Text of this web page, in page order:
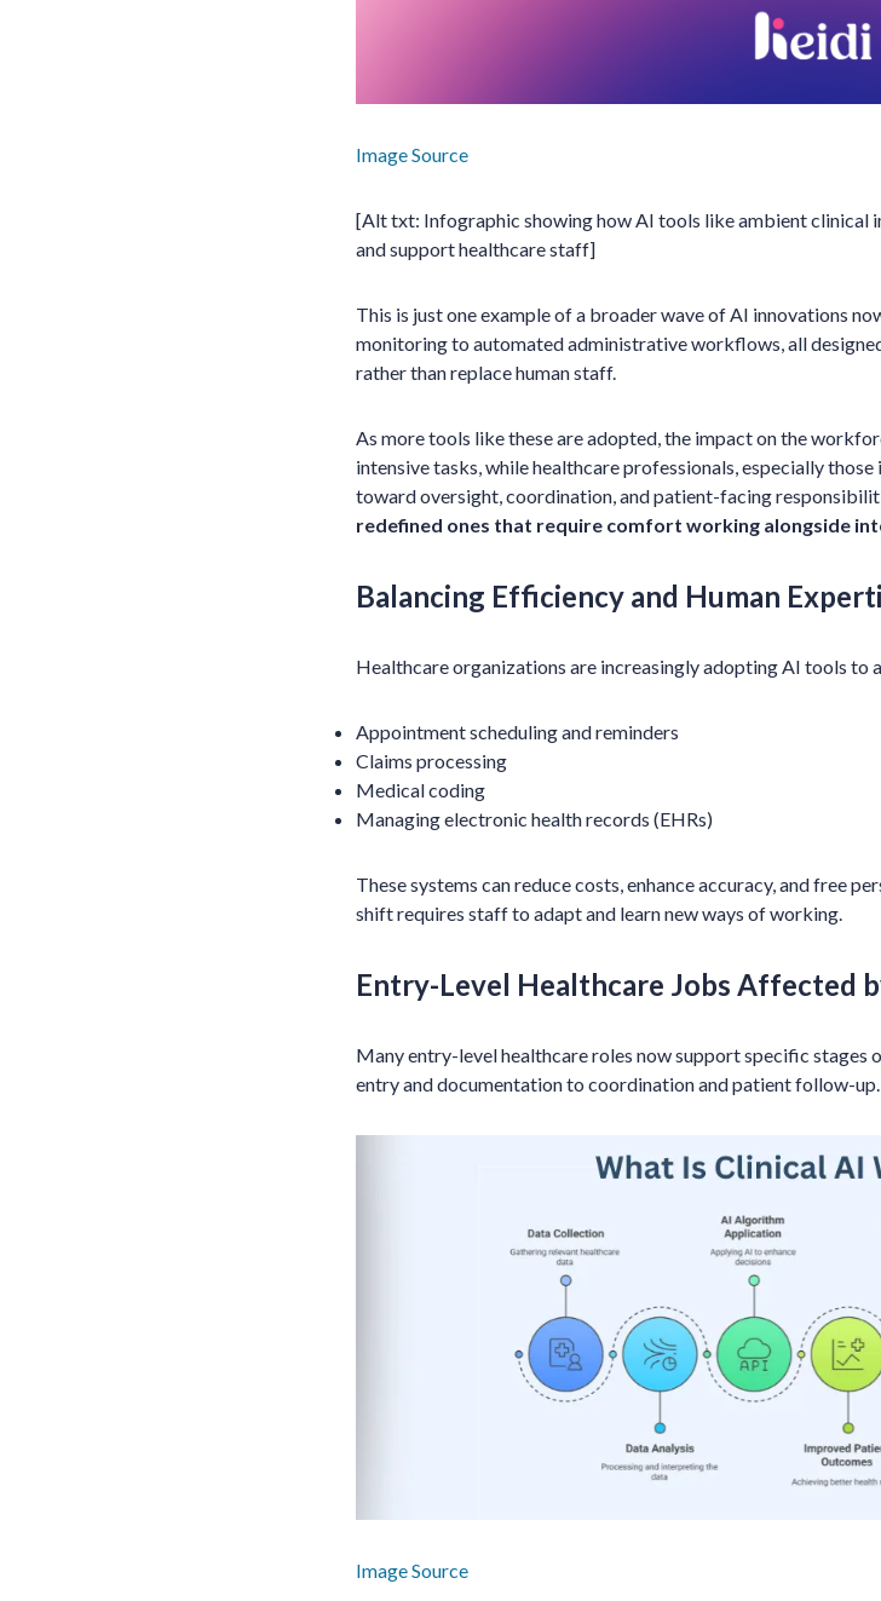
Image Source
[Alt txt: Infographic showing how AI tools like ambient clinical
and support healthcare staff]
This is just one example of a broader wave of AI innovations
monitoring to automated administrative workflows, all
rather than replace human staff.
As more tools like these are adopted, the impact on the
intensive tasks, while healthcare professionals, especially
toward oversight, coordination, and patient-facing
redefined ones that require comfort working alongside
Balancing Efficiency and Human
Healthcare organizations are increasingly adopting AI tools to
Appointment scheduling and reminders
Claims processing
Medical coding
Managing electronic health records (EHRs)
These systems can reduce costs, enhance accuracy, and free
shift requires staff to adapt and learn new ways of working.
Entry-Level Healthcare Jobs Affected
Many entry-level healthcare roles now support specific
entry and documentation to coordination and patient follow-up.
Image Source